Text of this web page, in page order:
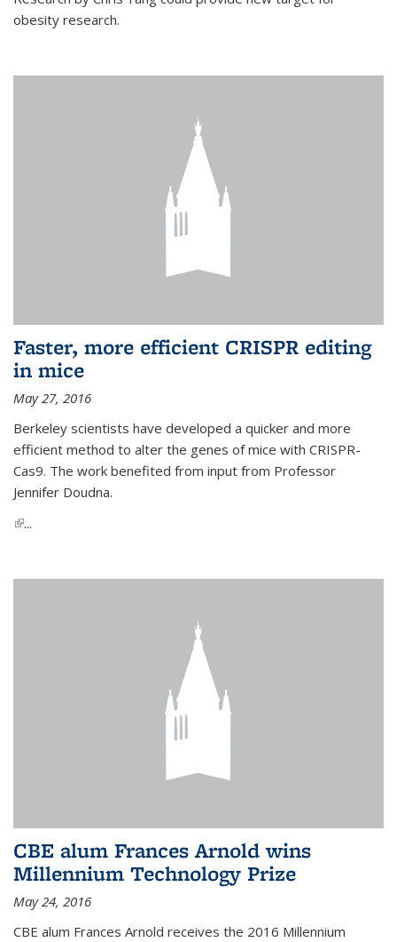
obesity research.
Faster, more efficient CRISPR editing
in mice
May 27, 2016
Berkeley scientists have developed a quicker and more
efficient method to alter the genes of mice with CRISPR-
Cas9. The work benefited from input from Professor
Jennifer Doudna.
(link is external)
...
CBE alum Frances Arnold wins
Millennium Technology Prize
May 24, 2016
CBE alum Frances Arnold receives the 2016 Millennium